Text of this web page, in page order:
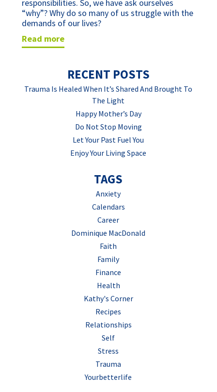
responsibilities. So, we have ask ourselves
“why”? Why do so many of us struggle with the
demands of our lives?
read more
RECENT POSTS
Trauma Is Healed When It’s Shared And Brought To
The Light
Happy Mother’s Day
Do Not Stop Moving
Let Your Past Fuel You
Enjoy Your Living Space
TAGS
Anxiety
Calendars
Career
Dominique MacDonald
Faith
Family
Finance
Health
Kathy's Corner
Recipes
Relationships
Self
Stress
Trauma
Yourbetterlife